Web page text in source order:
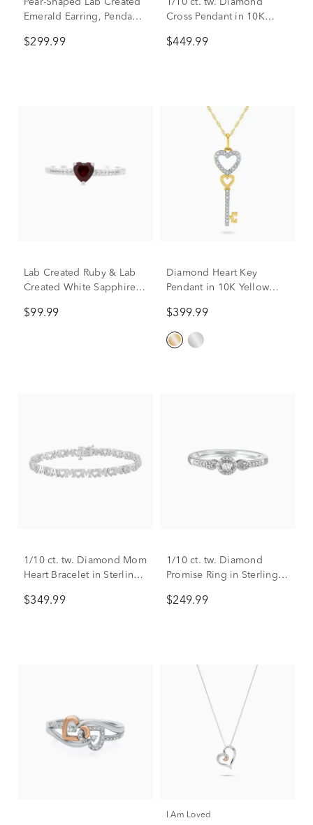
Pear-Shaped Lab Created
Emerald Earring, Pendant
Silver
$299.99
1/10 ct. tw. Diamond
Cross Pendant in 10K
$449.99
Lab Created Ruby & Lab
Created White Sapphire
Sterling Silver
$99.99
Diamond Heart Key
Pendant in 10K Yellow
$399.99
1/10 ct. tw. Diamond Mom
Heart Bracelet in Sterling
$349.99
1/10 ct. tw. Diamond
Promise Ring in Sterling
$249.99
I Am Loved